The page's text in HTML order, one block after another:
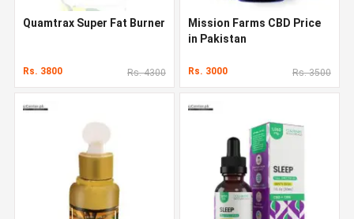
Quamtrax Super Fat Burner
Rs. 3800 Rs. 4300
Mission Farms CBD Price
in Pakistan
Rs. 3000 Rs. 3500